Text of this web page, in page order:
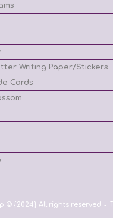
Writing Paper/Stickers
Cards
© {2024} All rights reserved